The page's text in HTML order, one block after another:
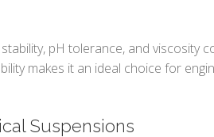
pH tolerance, and viscosity
makes it an ideal choice for
Suspensions